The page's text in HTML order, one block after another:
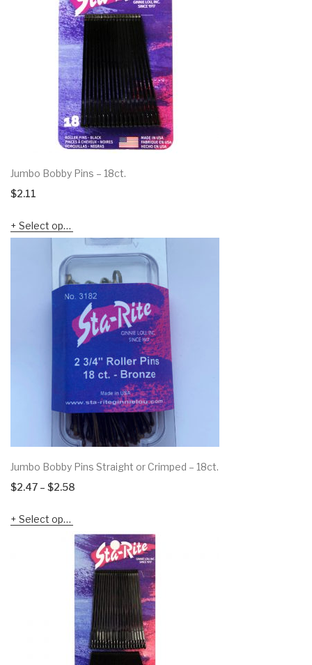
Jumbo Bobby Pins – 18ct.
$2.11
Select options
Jumbo Bobby Pins Straight or Crimped – 18ct.
$2.47 – $2.58
through
$2.58
Select options